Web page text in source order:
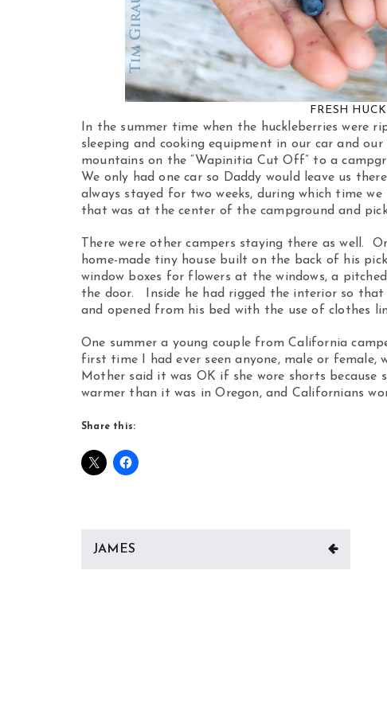
FRESH
In the summer time when the huckleberries were
sleeping and cooking equipment in our car and
mountains on the “Wapinitia Cut Off” to a
We only had one car so Daddy would leave us
always stayed for two weeks, during which time
that was at the center of the campground and
There were other campers staying there as well.
home-made tiny house built on the back of his
window boxes for flowers at the windows, a
the door. Inside he had rigged the interior so that
and opened from his bed with the use of clothes
One summer a young couple from California
first time I had ever seen anyone, male or female,
Mother said it was OK if she wore shorts because
warmer than it was in Oregon, and Californians
Share this:
Post
JAMES